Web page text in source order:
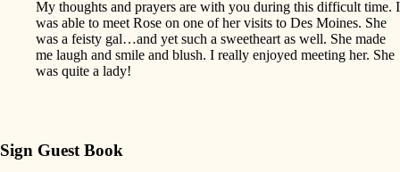
My thoughts and prayers are with you during this difficult time. I
was able to meet Rose on one of her visits to Des Moines. She
was a feisty gal…and yet such a sweetheart as well. She made
me laugh and smile and blush. I really enjoyed meeting her. She
was quite a lady!
Sign Guest Book